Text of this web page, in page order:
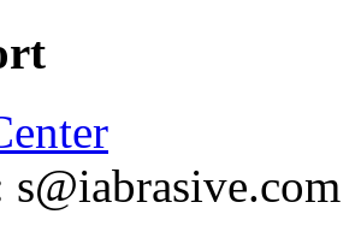
s@iabrasive.com